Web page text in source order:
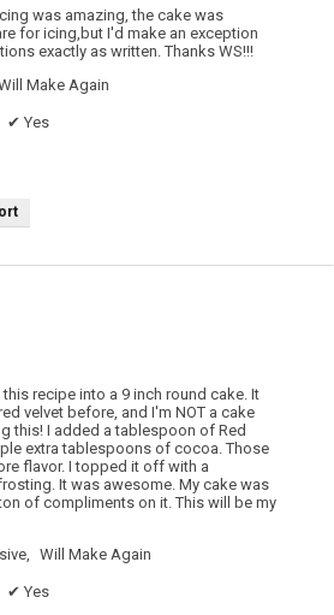
was amazing, the cake was
for icing,but I'd make an exception
exactly as written. Thanks WS!!!
Make Again
✔ Yes
recipe into a 9 inch round cake. It
velvet before, and I'm NOT a cake
this! I added a tablespoon of Red
extra tablespoons of cocoa. Those
flavor. I topped it off with a
It was awesome. My cake was
of compliments on it. This will be my
Will Make Again
✔ Yes